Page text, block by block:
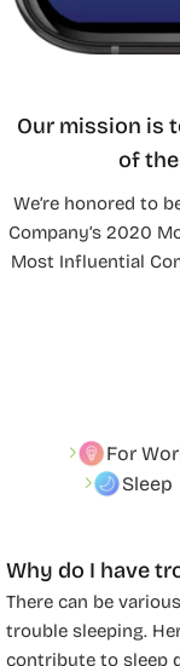
Our mission is
of
We’re honored to
Company’s 2020
Most Influential
For
Sleep
Why do I have
There can be
trouble sleeping.
contribute to sleep